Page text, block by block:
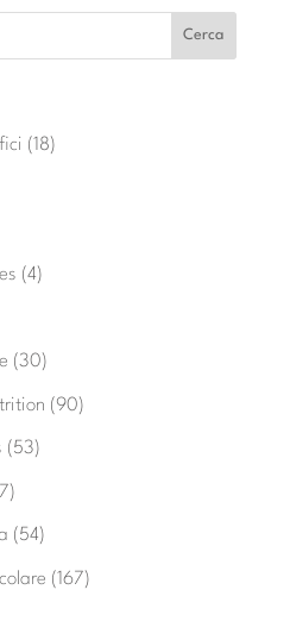
(18)
(4)
(30)
(90)
(53)
(54)
(167)